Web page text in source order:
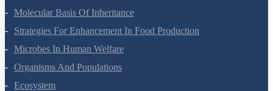
Molecular Basis Of Inheritance
Strategies For Enhancement In Food Production
Microbes In Human Welfare
Organisms And Populations
Ecosystem